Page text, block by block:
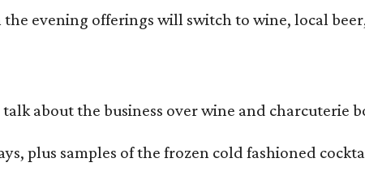
evening offerings will switch to wine, local
about the business over wine and charcuterie
plus samples of the frozen cold fashioned